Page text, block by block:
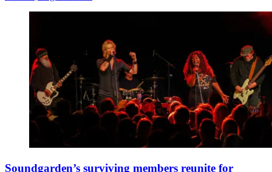
Soundgarden’s surviving members reunite for